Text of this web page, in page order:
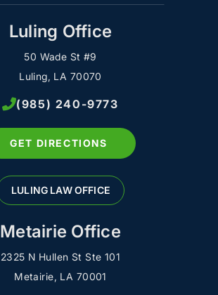
Luling Office
50 Wade St #9
Luling, LA 70070
(985) 240-9773
GET DIRECTIONS
LULING LAW OFFICE
Metairie Office
2325 N Hullen St Ste 101
Metairie, LA 70001